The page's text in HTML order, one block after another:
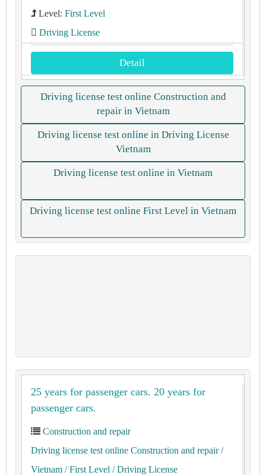
Level: First Level
Driving License
Detail
Driving license test online Construction and
repair in Vietnam
Driving license test online in Driving License
Vietnam
Driving license test online in Vietnam
Driving license test online First Level in Vietnam
25 years for passenger cars. 20 years for
passenger cars.
Construction and repair
Driving license test online Construction and repair/
Vietnam / First Level / Driving License